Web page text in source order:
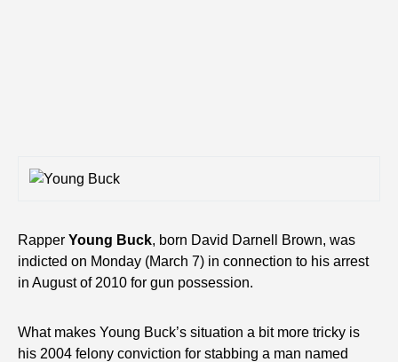
Rapper Young Buck, born David Darnell Brown, was
indicted on Monday (March 7) in connection to his arrest
in August of 2010 for gun possession.
What makes Young Buck’s situation a bit more tricky is
his 2004 felony conviction for stabbing a man named